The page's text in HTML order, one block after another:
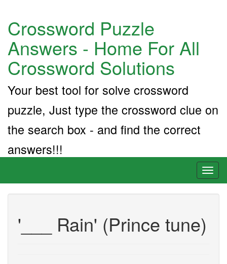
Crossword Puzzle
Answers - Home For All
Crossword Solutions
Your best tool for solve crossword
puzzle, Just type the crossword clue on
the search box - and find the correct
answers!!!
'___ Rain' (Prince tune)